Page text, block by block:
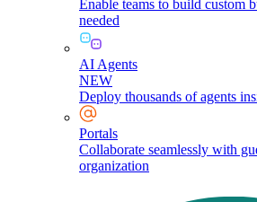
Enable teams to build custom
needed
AI Agents
NEW
Deploy thousands of agents
Portals
Collaborate seamlessly with
organization